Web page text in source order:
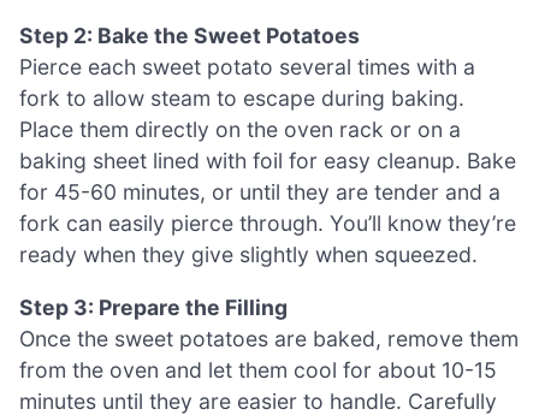
Step 2: Bake the Sweet Potatoes
Pierce each sweet potato several times with a
fork to allow steam to escape during baking.
Place them directly on the oven rack or on a
baking sheet lined with foil for easy cleanup. Bake
for 45-60 minutes, or until they are tender and a
fork can easily pierce through. You’ll know they’re
ready when they give slightly when squeezed.
Step 3: Prepare the Filling
Once the sweet potatoes are baked, remove them
from the oven and let them cool for about 10-15
minutes until they are easier to handle. Carefully